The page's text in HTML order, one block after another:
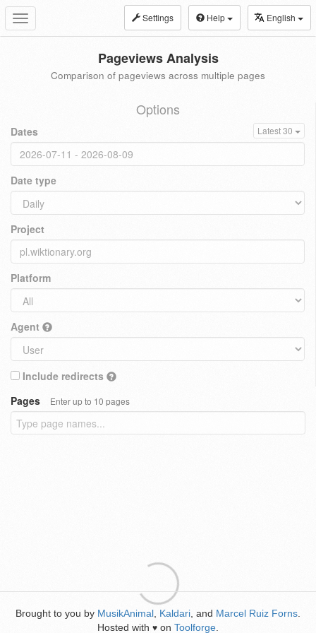
Toggle
navigation
Settings Help English
Pageviews Analysis
Comparison of pageviews across multiple pages
Options
Dates Latest 30
Date type
Project
Platform
Agent
Include redirects
Pages
Enter up to 10 pages
Brought to you by MusikAnimal Kaldari , and Marcel Ruiz Forns
Hosted with ♥ on Toolforge